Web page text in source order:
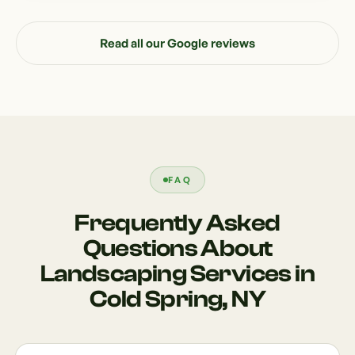
Read all our Google reviews
FAQ
Frequently Asked
Questions About
Landscaping Services in
Cold Spring, NY